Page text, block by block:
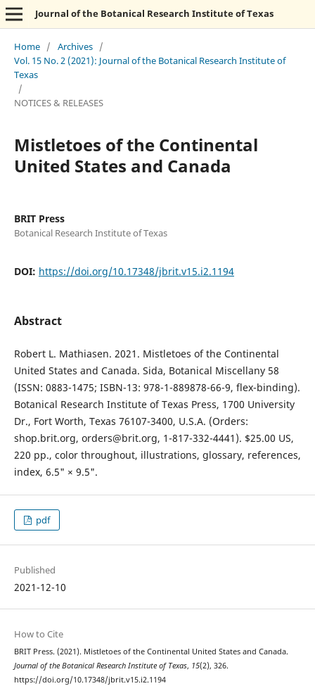
Journal of the Botanical Research Institute of Texas
Home / Archives /
Vol. 15 No. 2 (2021): Journal of the Botanical Research Institute of
Texas
/
NOTICES & RELEASES
Mistletoes of the Continental
United States and Canada
BRIT Press
Botanical Research Institute of Texas
DOI: https://doi.org/10.17348/jbrit.v15.i2.1194
Abstract
Robert L. Mathiasen. 2021. Mistletoes of the Continental
United States and Canada. Sida, Botanical Miscellany 58
(ISSN: 0883-1475; ISBN-13: 978-1-889878-66-9, flex-binding).
Botanical Research Institute of Texas Press, 1700 University
Dr., Fort Worth, Texas 76107-3400, U.S.A. (Orders:
shop.brit.org, orders@brit.org, 1-817-332-4441). $25.00 US,
220 pp., color throughout, illustrations, glossary, references,
index, 6.5" × 9.5".
pdf
Published
2021-12-10
How to Cite
BRIT Press. (2021). Mistletoes of the Continental United States and Canada.
Journal of the Botanical Research Institute of Texas, 15(2), 326.
https://doi.org/10.17348/jbrit.v15.i2.1194